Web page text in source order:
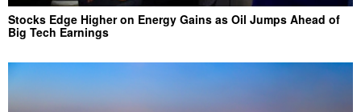
Stocks Edge Higher on Energy Gains as Oil Jumps Ahead of
Big Tech Earnings